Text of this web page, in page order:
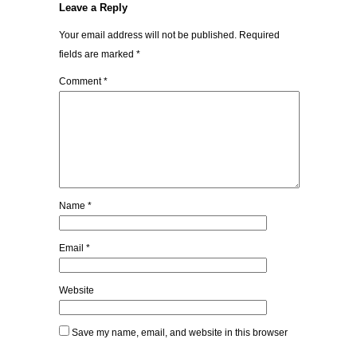
Leave a Reply
Your email address will not be published. Required
fields are marked *
Comment*
Name *
Email *
Website
Save my name, email, and website in this browser